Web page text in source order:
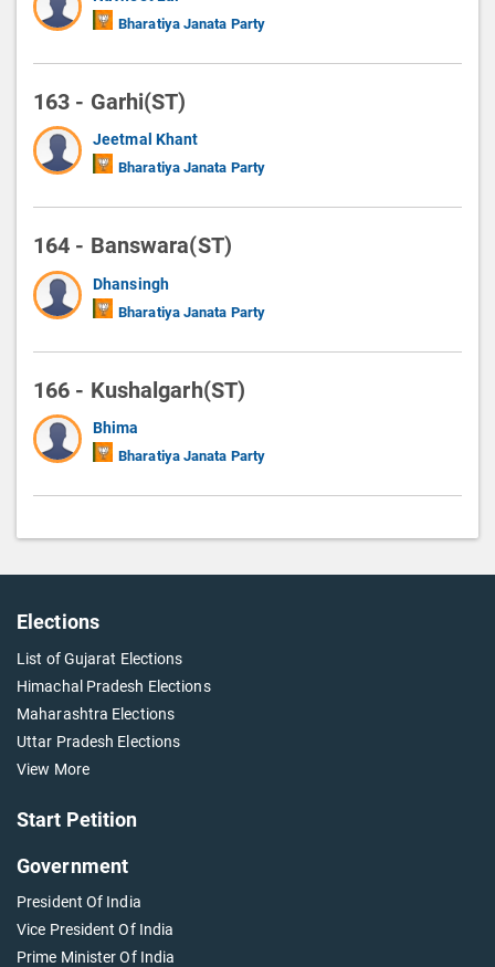
Bharatiya Janata Party
163 - Garhi(ST)
Jeetmal Khant
Bharatiya Janata Party
164 - Banswara(ST)
Dhansingh
Bharatiya Janata Party
166 - Kushalgarh(ST)
Bhima
Bharatiya Janata Party
Elections
List of Gujarat Elections
Himachal Pradesh Elections
Maharashtra Elections
Uttar Pradesh Elections
View More
Start Petition
Government
President Of India
Vice President Of India
Prime Minister Of India